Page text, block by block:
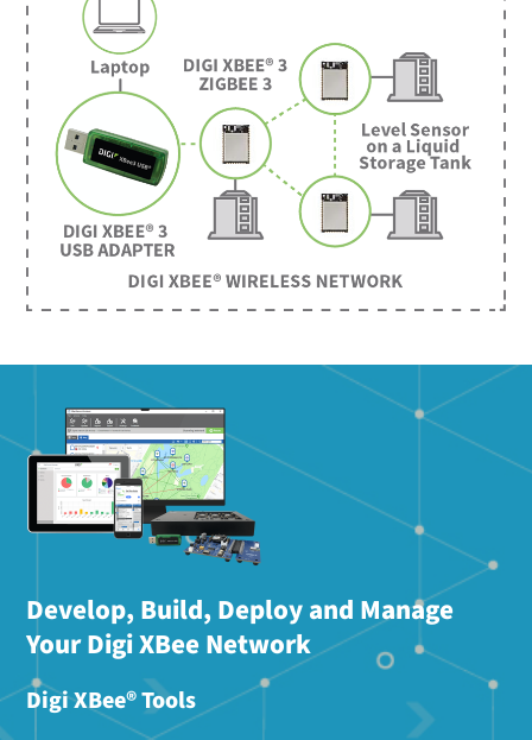
Develop, Build, Deploy and Manage
Your Digi XBee Network
Digi XBee® Tools